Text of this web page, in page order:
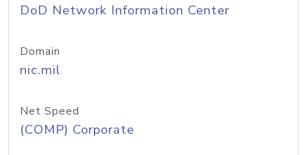
DoD Network Information Center
Domain
nic.mil
Net Speed
(COMP) Corporate